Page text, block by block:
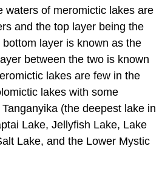
waters of meromictic lakes are
and the top layer being the
layer is known as the
between the two is known
lakes are few in the
lakes with some
(the deepest lake in
Lake, Jellyfish Lake, Lake
Lake, and the Lower Mystic